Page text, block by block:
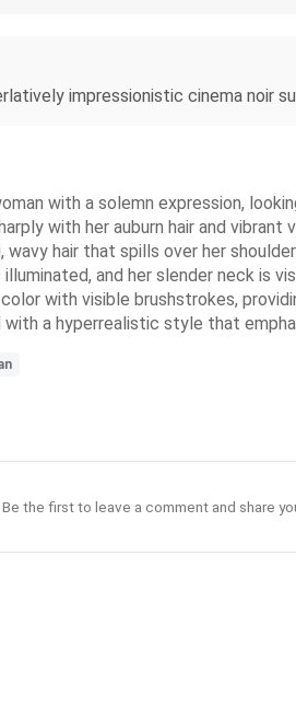
impressionistic cinema noir
with a solemn expression,
with her auburn hair and
hair that spills over her
and her slender neck is
with visible brushstrokes,
a hyperrealistic style that
the first to leave a comment and share